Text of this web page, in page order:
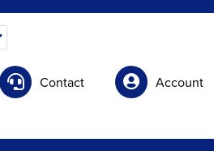
Contact Account